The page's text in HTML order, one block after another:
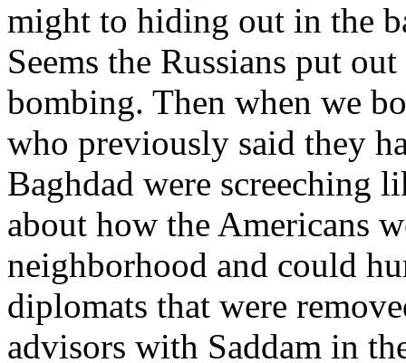
might to hiding out in the
Seems the Russians put
bombing. Then when we
who previously said they
Baghdad were screeching
about how the Americans
neighborhood and could
diplomats that were
advisors with Saddam in